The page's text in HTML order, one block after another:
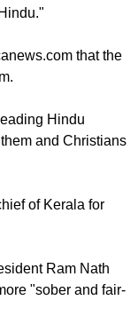
India, including
too," the
decision to
fear it could
for Christians in
party, and the
both issued